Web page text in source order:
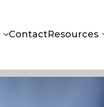
ContactResources